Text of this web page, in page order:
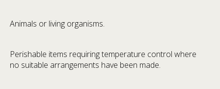
Animals or living organisms.
Perishable items requiring temperature control where
no suitable arrangements have been made.